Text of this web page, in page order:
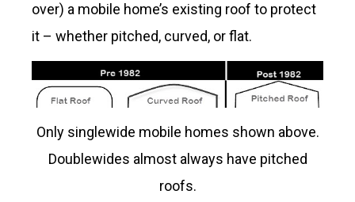
over) a mobile home’s existing roof to protect
it – whether pitched, curved, or flat.
Only singlewide mobile homes shown above.
Doublewides almost always have pitched
roofs.